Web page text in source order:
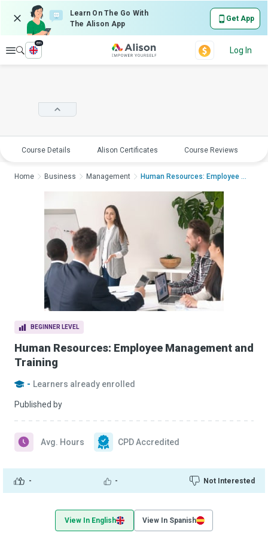
Learn On The Go With
The Alison App
Get App
Explore
en
Log In
Course Details Alison Certificates Course Reviews
BEGINNER LEVEL
Human Resources: Employee Management and
Training
- Learners already enrolled
Published by
- - Not Interested
Avg. Hours CPD Accredited
Home Business Management Human Resources: Employee Management an...
View In English View In Spanish